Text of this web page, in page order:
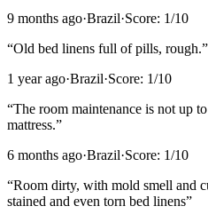
9 months ago·Brazil·Score: 1/10
“Old bed linens full of pills, rough.”
1 year ago·Brazil·Score: 1/10
“The room maintenance is not up
mattress.”
6 months ago·Brazil·Score: 1/10
“Room dirty, with mold smell and
stained and even torn bed linens”